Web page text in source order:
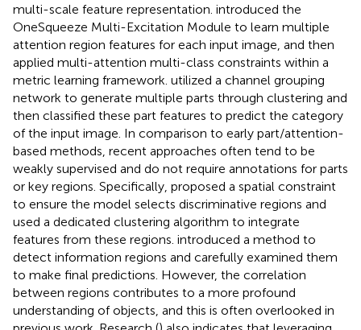
multi-scale feature representation. introduced the
OneSqueeze Multi-Excitation Module to learn multiple
attention region features for each input image, and then
applied multi-attention multi-class constraints within a
metric learning framework. utilized a channel grouping
network to generate multiple parts through clustering and
then classified these part features to predict the category
of the input image. In comparison to early part/attention-
based methods, recent approaches often tend to be
weakly supervised and do not require annotations for parts
or key regions. Specifically, proposed a spatial constraint
to ensure the model selects discriminative regions and
used a dedicated clustering algorithm to integrate
features from these regions. introduced a method to
detect information regions and carefully examined them
to make final predictions. However, the correlation
between regions contributes to a more profound
understanding of objects, and this is often overlooked in